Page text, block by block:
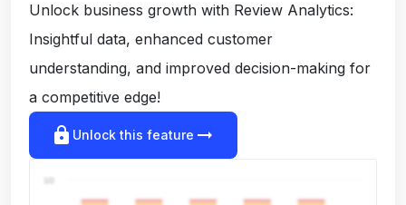
Unlock business growth with Review Analytics:
Insightful data, enhanced customer
understanding, and improved decision-making for
a competitive edge!
lock Unlock this feature arrow_right_alt